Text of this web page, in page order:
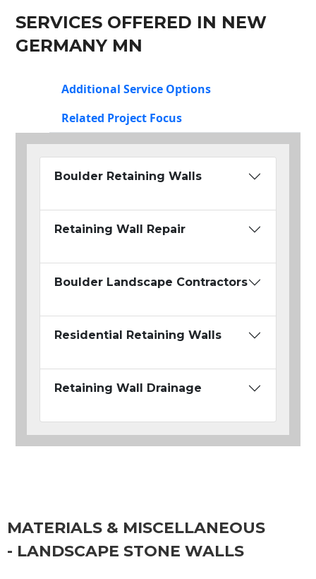
SERVICES OFFERED IN NEW
GERMANY MN
Additional Service Options
Related Project Focus
Boulder Retaining Walls
Retaining Wall Repair
Boulder Landscape Contractors
Residential Retaining Walls
Retaining Wall Drainage
MATERIALS & MISCELLANEOUS
- LANDSCAPE STONE WALLS